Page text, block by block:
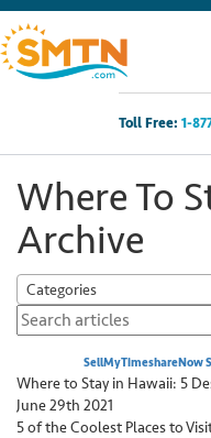
Toll Free: 1-
Own A Timeshare?
Timeshares For Sale
Timeshare Rentals
Resources
Contact Us
Where To
Archive
Categories
Posted by:SellMyTimeshareNow
Where to Stay in Hawaii: 5
June 29th 2021
5 of the Coolest Places to